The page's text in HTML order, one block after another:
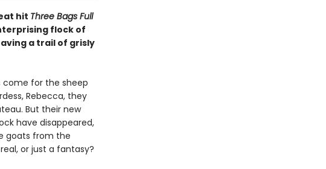
hit Three Bags Full
flock of
a trail of grisly
come for the sheep
Rebecca, they
But their new
have disappeared,
goats from the
or just a fantasy?